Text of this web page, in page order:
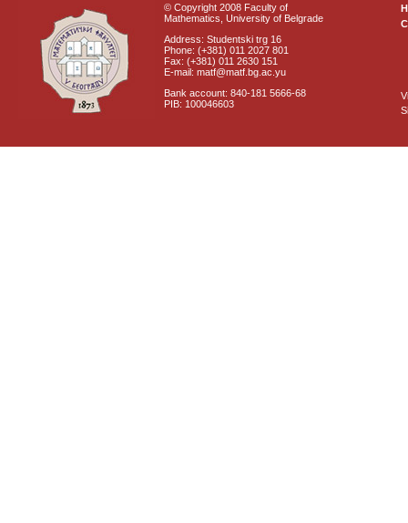
© Copyright 2008 Faculty of
Mathematics, University of Belgrade
Address: Studentski trg 16
Phone: (+381) 011 2027 801
Fax: (+381) 011 2630 151
E-mail: matf@matf.bg.ac.yu
Bank account: 840-181 5666-68
PIB: 100046603